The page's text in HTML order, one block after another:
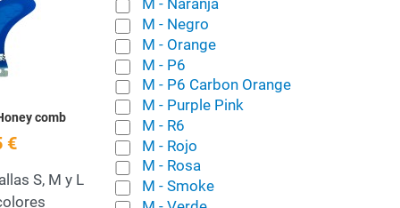
Quick View
comb
€
S, M y L
M - Naranja
M - Negro
M - Orange
M - P6
M - P6 Carbon Orange
M - Purple Pink
M - R6
M - Rojo
M - Rosa
M - Smoke